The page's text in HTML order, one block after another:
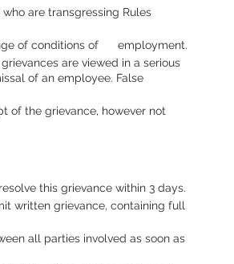
who are transgressing Rules
of conditions of      employment.
are viewed in a serious
of an employee. False
of the grievance, however not
this grievance within 3 days.
written grievance, containing full
all parties involved as soon as